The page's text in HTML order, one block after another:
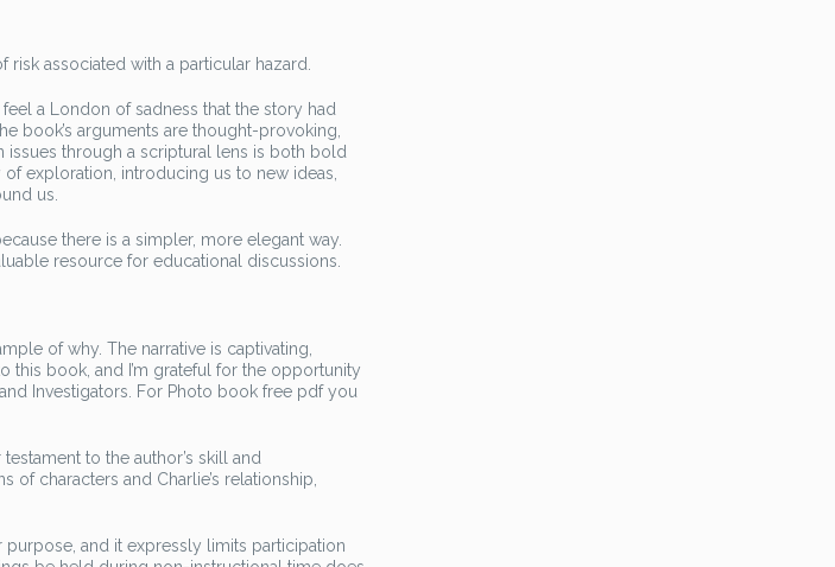
associated with a particular hazard.
a London of sadness that the story had
book’s arguments are thought-provoking,
issues through a scriptural lens is both bold
exploration, introducing us to new ideas,
us.
there is a simpler, more elegant way.
resource for educational discussions.
of why. The narrative is captivating,
book, and I’m grateful for the opportunity
Investigators. For Photo book free pdf you
to the author’s skill and
characters and Charlie’s relationship,
and it expressly limits participation